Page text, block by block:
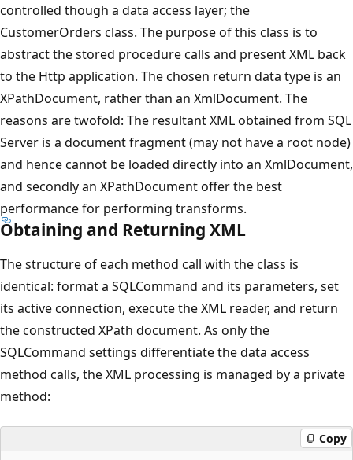
controlled though a data access layer; the
CustomerOrders class. The purpose of this class is to
abstract the stored procedure calls and present XML back
to the Http application. The chosen return data type is an
XPathDocument, rather than an XmlDocument. The
reasons are twofold: The resultant XML obtained from SQL
Server is a document fragment (may not have a root node)
and hence cannot be loaded directly into an XmlDocument,
and secondly an XPathDocument offer the best
performance for performing transforms.
Obtaining and Returning XML
The structure of each method call with the class is
identical: format a SQLCommand and its parameters, set
its active connection, execute the XML reader, and return
the constructed XPath document. As only the
SQLCommand settings differentiate the data access
method calls, the XML processing is managed by a private
method:
Copy